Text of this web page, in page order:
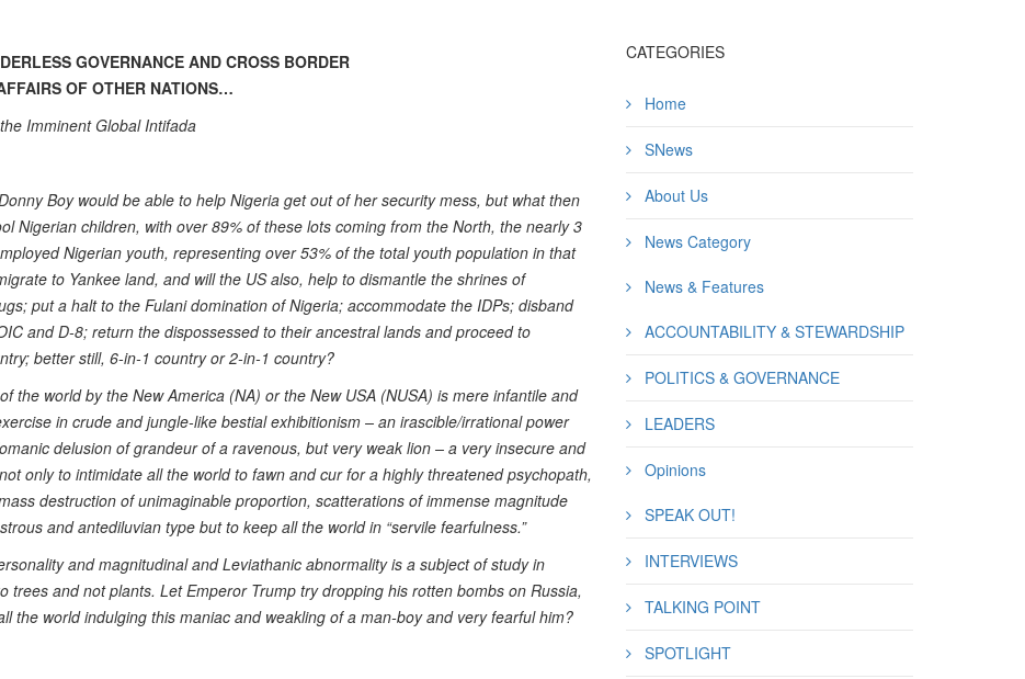
GOVERNANCE AND CROSS BORDER
OF OTHER NATIONS…
Imminent Global Intifada
Boy would be able to help Nigeria get out of her security mess, but what then
Nigerian children, with over 89% of these lots coming from the North, the nearly 3
Nigerian youth, representing over 53% of the total youth population in that
to Yankee land, and will the US also, help to dismantle the shrines of
put a halt to the Fulani domination of Nigeria; accommodate the IDPs; disband
and D-8; return the dispossessed to their ancestral lands and proceed to
better still, 6-in-1 country or 2-in-1 country?
the world by the New America (NA) or the New USA (NUSA) is mere infantile and
in crude and jungle-like bestial exhibitionism – an irascible/irrational power
delusion of grandeur of a ravenous, but very weak lion – a very insecure and
only to intimidate all the world to fawn and cur for a highly threatened psychopath,
destruction of unimaginable proportion, scatterations of immense magnitude
and antediluvian type but to keep all the world in “servile fearfulness.”
and magnitudinal and Leviathanic abnormality is a subject of study in
and not plants. Let Emperor Trump try dropping his rotten bombs on Russia,
the world indulging this maniac and weakling of a man-boy and very fearful him?
CATEGORIES
Home
SNews
About Us
News Category
News & Features
ACCOUNTABILITY & STEWARDSHIP
POLITICS & GOVERNANCE
LEADERS
Opinions
SPEAK OUT!
INTERVIEWS
TALKING POINT
SPOTLIGHT